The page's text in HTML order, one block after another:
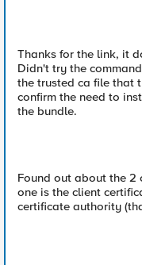
Thanks for the link, it
Didn't try the
the trusted ca file that
confirm the need to
the bundle.
Found out about the 2
one is the client
certificate authority